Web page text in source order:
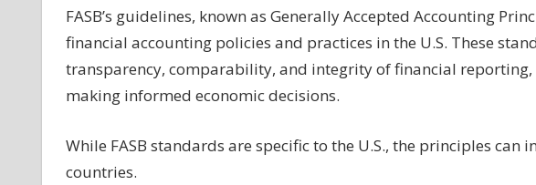
FASB’s guidelines, known as Generally Accepted Accounting
financial accounting policies and practices in the U.S. These
transparency, comparability, and integrity of financial
making informed economic decisions.
While FASB standards are specific to the U.S., the principles can
countries.